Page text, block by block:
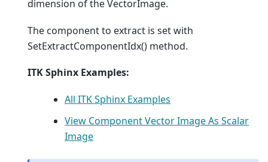
dimension of the VectorImage.
The component to extract is set with
SetExtractComponentIdx() method.
ITK Sphinx Examples:
All ITK Sphinx Examples
View Component Vector Image As Scalar
Image